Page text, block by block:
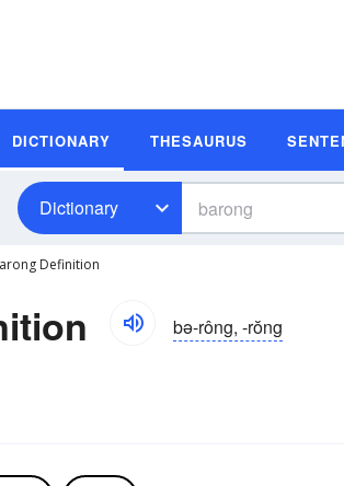
DICTIONARY THESAURUS
Dictionary
Definition
bə-rông, -rŏng